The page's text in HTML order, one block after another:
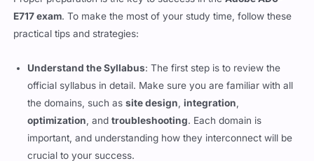
Proper preparation is the key to success in theAdobe AD0-
E717 exam. To make the most of your study time, follow these
Understand the Syllabus: The first step is to review the
official syllabus in detail. Make sure you are familiar with all
the domains, such assite design,integration,
optimization, andtroubleshooting. Each domain is
important, and understanding how they interconnect will be